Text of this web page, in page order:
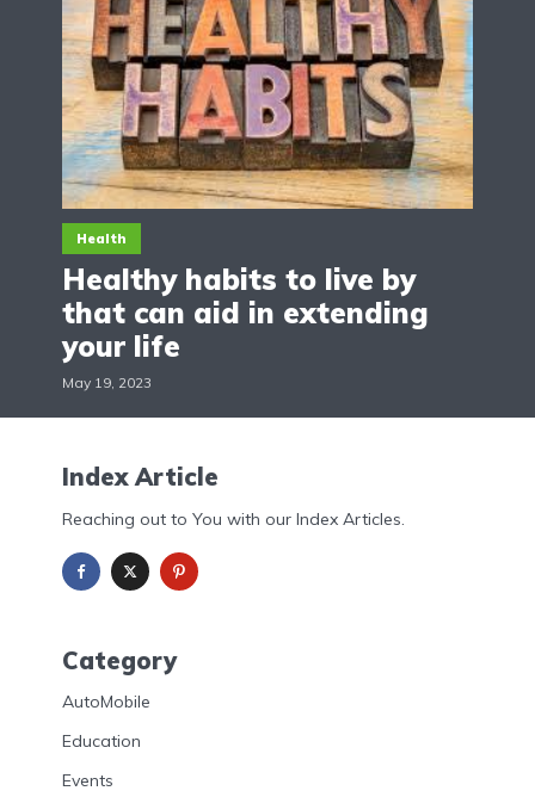
Health
Healthy habits to live by
that can aid in extending
your life
May 19, 2023
Index Article
Reaching out to You with our Index Articles.
Category
AutoMobile
Education
Events